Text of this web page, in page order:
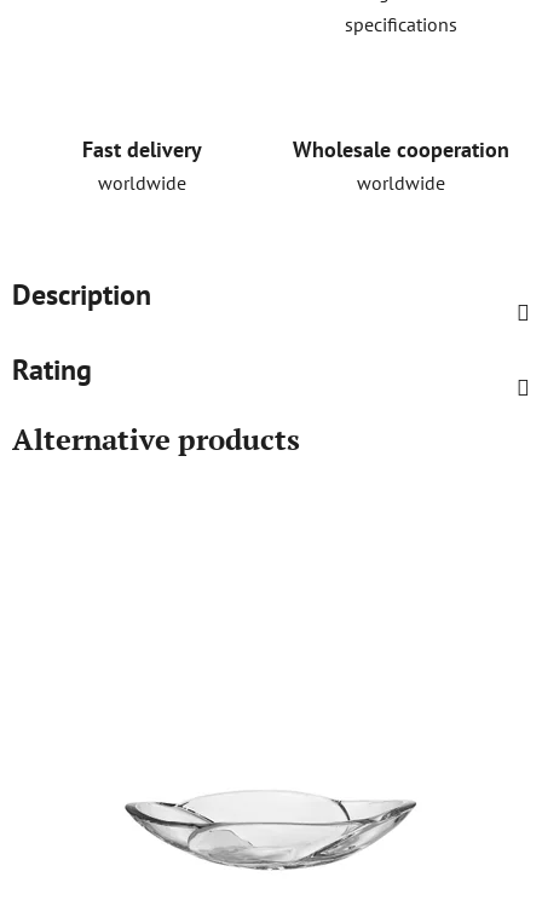
specifications
Fast delivery
worldwide
Wholesale cooperation
worldwide
Description
Rating
Alternative products